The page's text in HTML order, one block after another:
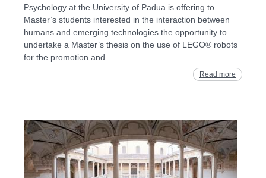
Psychology at the University of Padua is offering to
Master’s students interested in the interaction between
humans and emerging technologies the opportunity to
undertake a Master’s thesis on the use of LEGO® robots
for the promotion and
Read more